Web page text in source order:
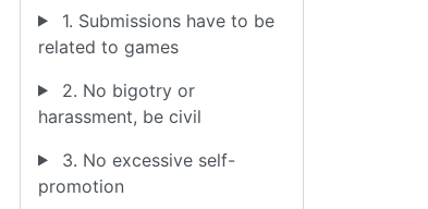
1. Submissions have to be
related to games
2. No bigotry or
harassment, be civil
3. No excessive self-
promotion